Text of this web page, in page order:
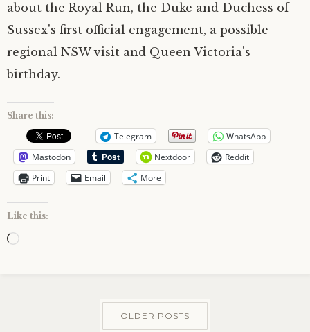
about the Royal Run, the Duke and Duchess of
Sussex's first official engagement, a possible
regional NSW visit and Queen Victoria's
birthday.
Share this:
Telegram
WhatsApp
Mastodon
Nextdoor
Reddit
Print
Email More
Like this:
Loading…
OLDER POSTS